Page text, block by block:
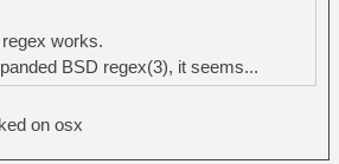
works.
BSD regex(3), it seems...
on osx